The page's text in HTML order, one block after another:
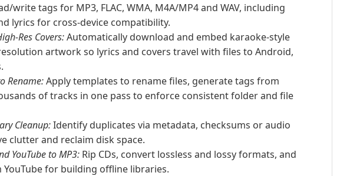
write tags for MP3, FLAC, WMA, M4A/MP4 and WAV, including
lyrics for cross-device compatibility.
Res Covers:Automatically download and embed karaoke-style
artwork so lyrics and covers travel with files to Android,
Rename:Apply templates to rename files, generate tags from
of tracks in one pass to enforce consistent folder and file
Cleanup:Identify duplicates via metadata, checksums or audio
clutter and reclaim disk space.
YouTube to MP3: Rip CDs, convert lossless and lossy formats, and
for building offline libraries.